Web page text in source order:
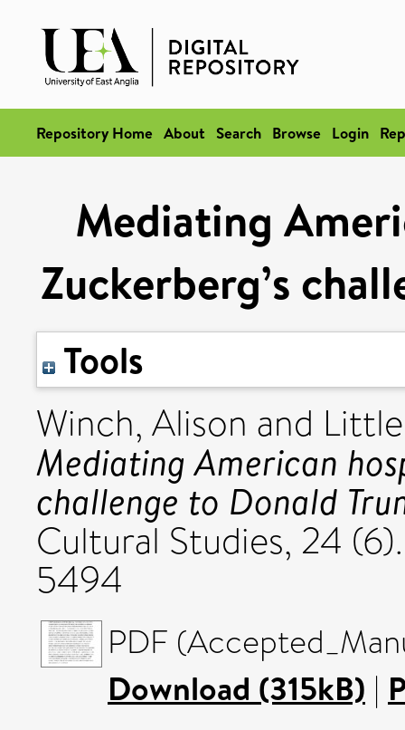
Repository Home About Search Browse Login
Mediating
Zuckerberg’s
Tools
Winch, Alison and
Mediating American
challenge to Donald
Cultural Studies, 24
5494
PDF
Download (315kB) |